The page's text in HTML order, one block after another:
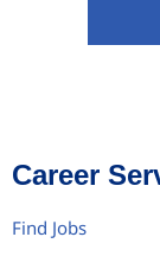
Career
Find Jobs